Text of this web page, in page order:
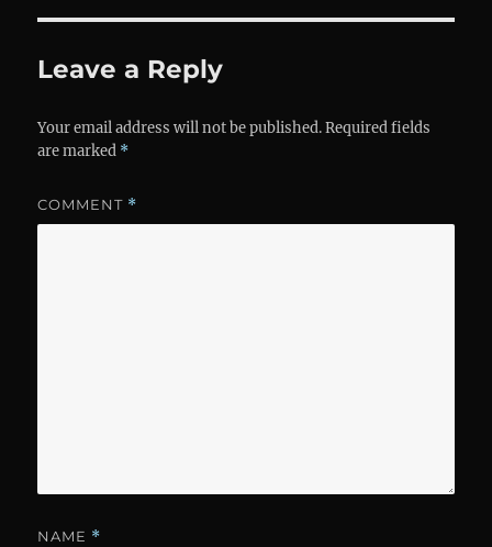
Leave a Reply
Your email address will not be published. Required fields
are marked *
COMMENT *
NAME *